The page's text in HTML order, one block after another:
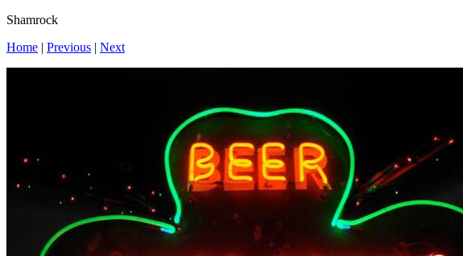
Shamrock
Home | Previous | Next